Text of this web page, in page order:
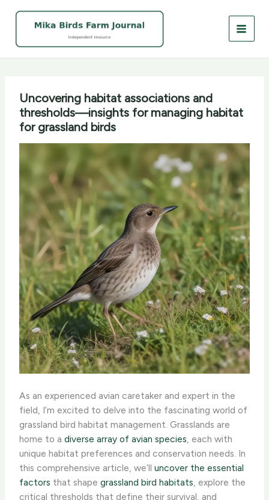
Uncovering habitat associations and
thresholds—insights for managing habitat
for grassland birds
As an experienced avian caretaker and expert in the
field, I’m excited to delve into the fascinating world of
grassland bird habitat management. Grasslands are
home to adiverse array of avian species, each with
unique habitat preferences and conservation needs. In
this comprehensive article, we’lluncover the essential
factors that shapegrassland bird habitats, explore the
critical thresholds that define their survival, and